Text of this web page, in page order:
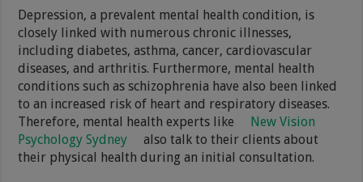
Depression, a prevalent mental health condition, is
closely linked with numerous chronic illnesses,
including diabetes, asthma, cancer, cardiovascular
diseases, and arthritis. Furthermore, mental health
conditions such as schizophrenia have also been linked
to an increased risk of heart and respiratory diseases.
Therefore, mental health experts like
New Vision
Psychology Sydney
also talk to their clients about
their physical health during an initial consultation.